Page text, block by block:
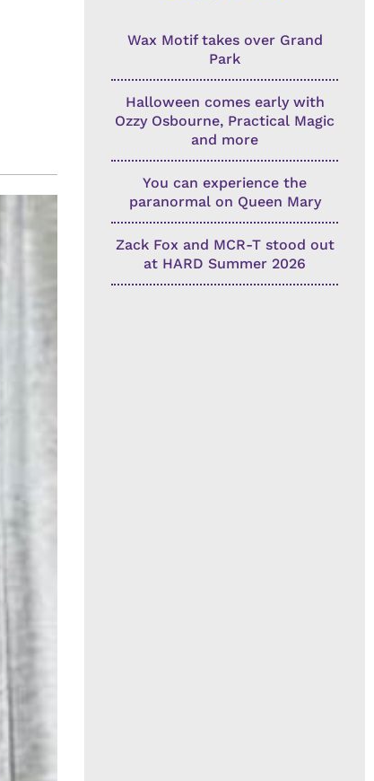
Wax Motif takes over Grand
Park
Halloween comes early with
Ozzy Osbourne, Practical Magic
and more
You can experience the
paranormal on Queen Mary
Zack Fox and MCR-T stood out
at HARD Summer 2026